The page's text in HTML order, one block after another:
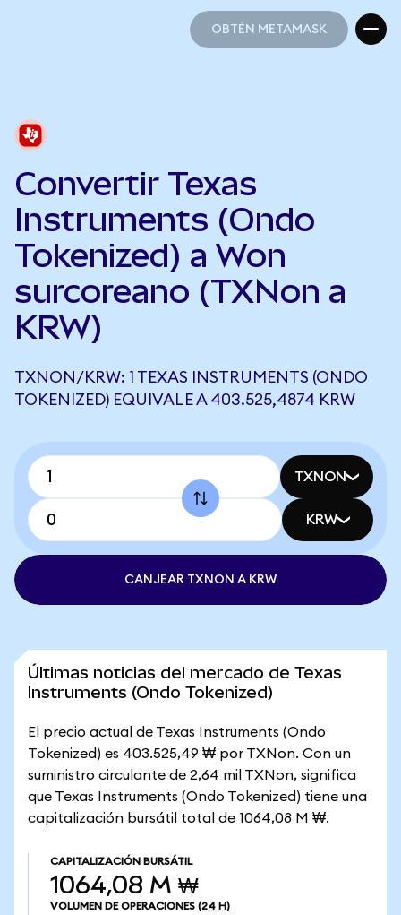
OBTÉN METAMASK
Convertir Texas
Instruments (Ondo
Tokenized) a Won
surcoreano (TXNon a
KRW)
TXNON/KRW: 1 TEXAS INSTRUMENTS (ONDO
TOKENIZED) EQUIVALE A 403.525,4874 KRW
TXNON
KRW
CANJEAR TXNON A KRW
Últimas noticias del mercado de Texas
Instruments (Ondo Tokenized)
El precio actual de Texas Instruments (Ondo
Tokenized) es 403.525,49 ₩ por TXNon. Con un
suministro circulante de 2,64 mil TXNon, significa
que Texas Instruments (Ondo Tokenized) tiene una
capitalización bursátil total de 1064,08 M ₩.
CAPITALIZACIÓN BURSÁTIL
1064,08 M ₩
VOLUMEN DE OPERACIONES (24 H)